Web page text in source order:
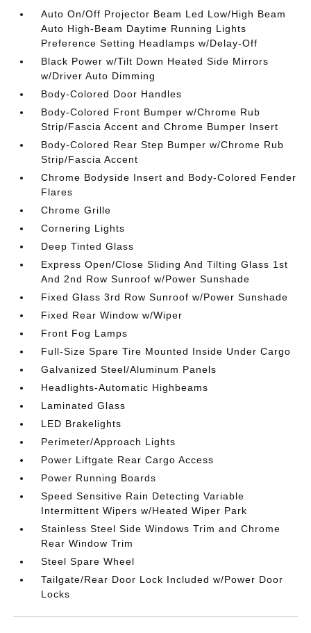
Auto On/Off Projector Beam Led Low/High Beam
Auto High-Beam Daytime Running Lights
Preference Setting Headlamps w/Delay-Off
Black Power w/Tilt Down Heated Side Mirrors
w/Driver Auto Dimming
Body-Colored Door Handles
Body-Colored Front Bumper w/Chrome Rub
Strip/Fascia Accent and Chrome Bumper Insert
Body-Colored Rear Step Bumper w/Chrome Rub
Strip/Fascia Accent
Chrome Bodyside Insert and Body-Colored Fender
Flares
Chrome Grille
Cornering Lights
Deep Tinted Glass
Express Open/Close Sliding And Tilting Glass 1st
And 2nd Row Sunroof w/Power Sunshade
Fixed Glass 3rd Row Sunroof w/Power Sunshade
Fixed Rear Window w/Wiper
Front Fog Lamps
Full-Size Spare Tire Mounted Inside Under Cargo
Galvanized Steel/Aluminum Panels
Headlights-Automatic Highbeams
Laminated Glass
LED Brakelights
Perimeter/Approach Lights
Power Liftgate Rear Cargo Access
Power Running Boards
Speed Sensitive Rain Detecting Variable
Intermittent Wipers w/Heated Wiper Park
Stainless Steel Side Windows Trim and Chrome
Rear Window Trim
Steel Spare Wheel
Tailgate/Rear Door Lock Included w/Power Door
Locks